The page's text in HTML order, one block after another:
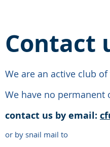
Contact
We are an active club
We have no permanent
contact us by email:
or by snail mail to